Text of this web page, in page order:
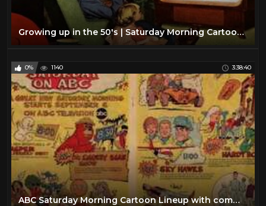
Growing up in the 50's | Saturday Morning Cartoon Collection | TV Time Capsule's Episode 1
0% 1140 3:38:40
ABC Saturday Morning Cartoon Lineup with commercials |1969